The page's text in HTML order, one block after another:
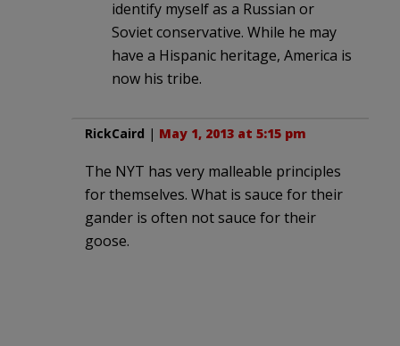
identify myself as a Russian or
Soviet conservative. While he may
have a Hispanic heritage, America is
now his tribe.
RickCaird | May 1, 2013 at 5:15 pm
The NYT has very malleable principles
for themselves. What is sauce for their
gander is often not sauce for their
goose.